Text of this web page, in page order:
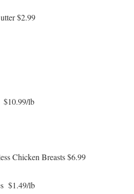
$2.99
$10.99/lb
Chicken Breasts $6.99
$1.49/lb